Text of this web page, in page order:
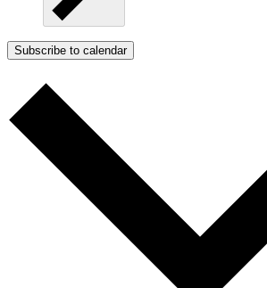
Subscribe to calendar